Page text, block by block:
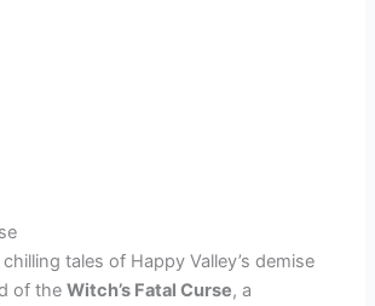
tales of Happy Valley’s demise
of theWitch’s Fatal Curse, a